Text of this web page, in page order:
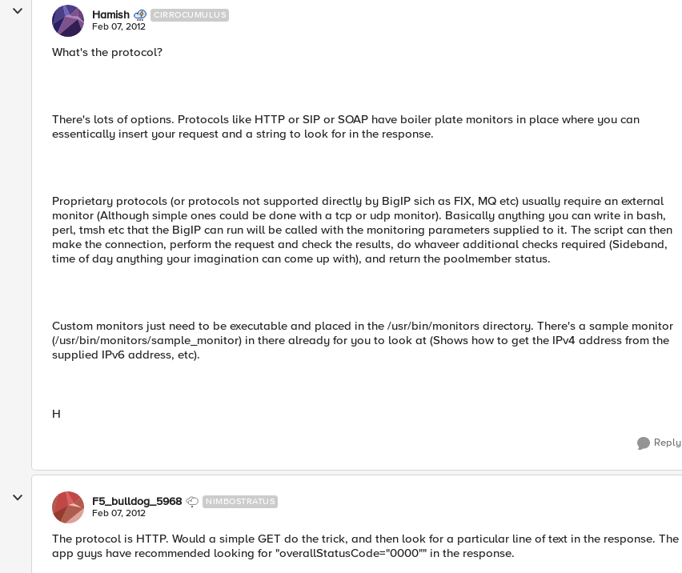
Hamish CIRROCUMULUS
Feb 07, 2012
What's the protocol?
There's lots of options. Protocols like HTTP or SIP or SOAP have boiler plate monitors in place where you can
essentically insert your request and a string to look for in the response.
Proprietary protocols (or protocols not supported directly by BigIP sich as FIX, MQ etc) usually require an external
monitor (Although simple ones could be done with a tcp or udp monitor). Basically anything you can write in bash,
perl, tmsh etc that the BigIP can run will be called with the monitoring parameters supplied to it. The script can then
make the connection, perform the request and check the results, do whaveer additional checks required (Sideband,
time of day anything your imagination can come up with), and return the poolmember status.
Custom monitors just need to be executable and placed in the /usr/bin/monitors directory. There's a sample monitor
(/usr/bin/monitors/sample_monitor) in there already for you to look at (Shows how to get the IPv4 address from the
supplied IPv6 address, etc).
H
Reply
F5_bulldog_5968 NIMBOSTRATUS
Feb 07, 2012
The protocol is HTTP. Would a simple GET do the trick, and then look for a particular line of text in the response. The
app guys have recommended looking for "overallStatusCode="0000"" in the response.